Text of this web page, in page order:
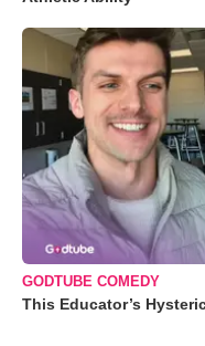
GODTUBE COMEDY
This Educator’s